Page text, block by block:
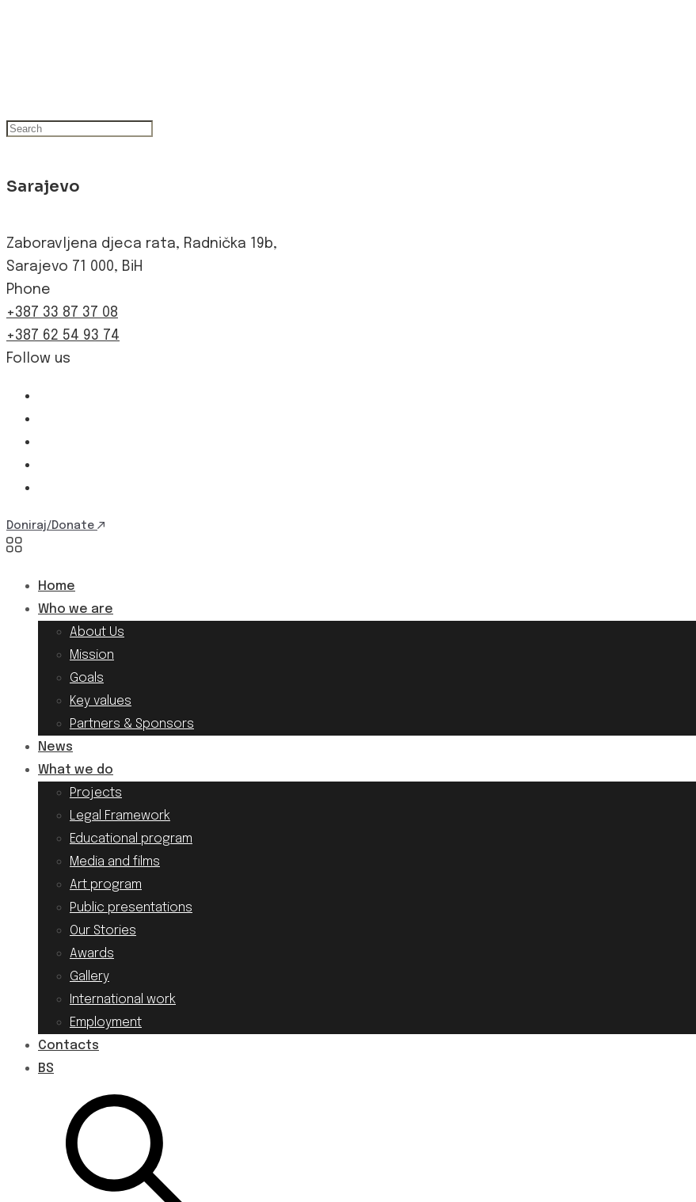
Sarajevo
Zaboravljena djeca rata, Radnička 19b,
Sarajevo 71 000, BiH
Phone
+387 33 87 37 08
+387 62 54 93 74
Follow us
Doniraj/Donate
Home
Who we are
About Us
Mission
Goals
Key values
Partners & Sponsors
News
What we do
Projects
Legal Framework
Educational program
Media and films
Art program
Public presentations
Our Stories
Awards
Gallery
International work
Employment
Contacts
BS